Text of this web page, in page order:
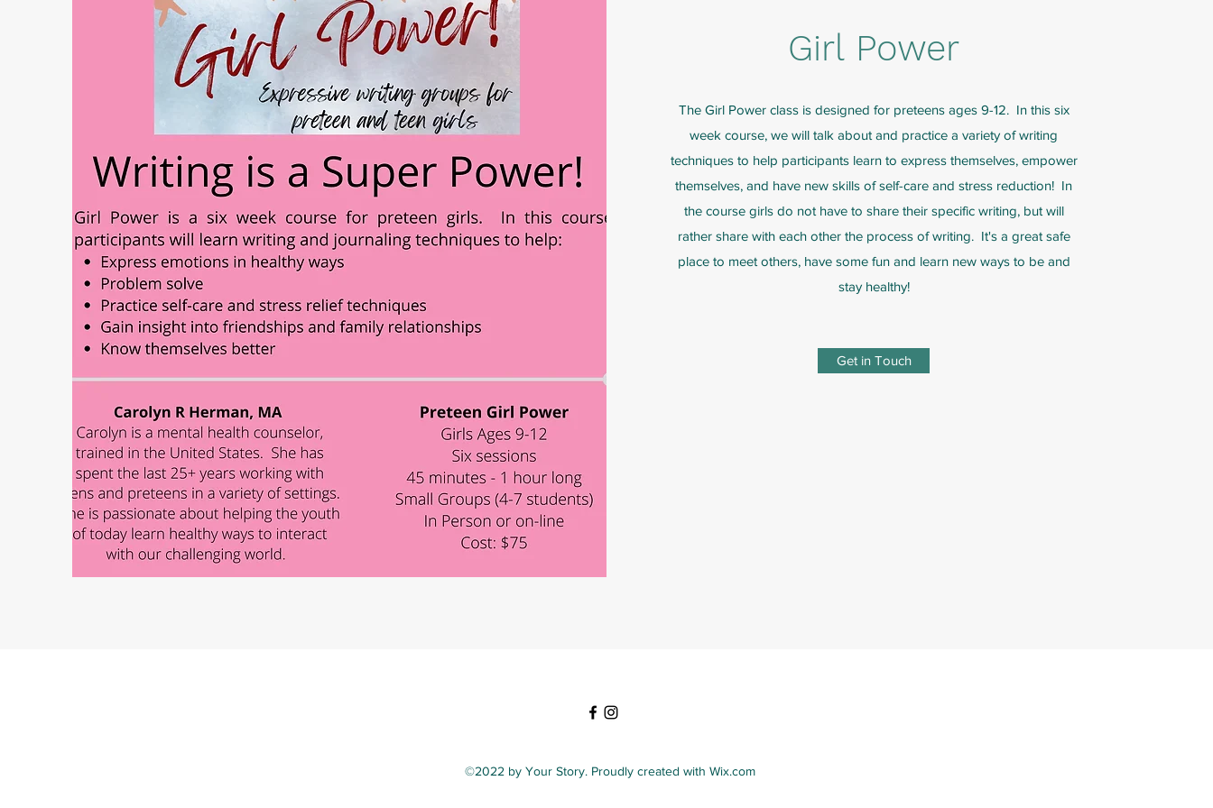
Girl Power
The Girl Power class is designed for preteens ages 9-12. In this six
week course, we will talk about and practice a variety of writing
techniques to help participants learn to express themselves, empower
themselves, and have new skills of self-care and stress reduction! In
the course girls do not have to share their specific writing, but will
rather share with each other the process of writing. It's a great safe
place to meet others, have some fun and learn new ways to be and
stay healthy!
Get in Touch
©2022 by Your Story. Proudly created with Wix.com